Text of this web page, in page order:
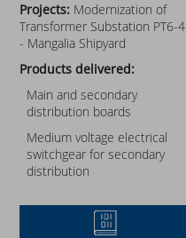
Projects: Modernization of
Transformer Substation PT6-4
- Mangalia Shipyard
Products delivered:
Main and secondary
distribution boards
Medium voltage electrical
switchgear for secondary
distribution